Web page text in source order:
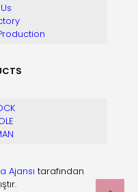
Ajansı tarafından